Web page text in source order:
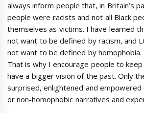
always inform people that, in Britain’s
people were racists and not all Black
themselves as victims. I have learned
not want to be defined by racism, and
not want to be defined by
That is why I encourage people to keep
have a bigger vision of the past. Only
surprised, enlightened and
or non-homophobic narratives and